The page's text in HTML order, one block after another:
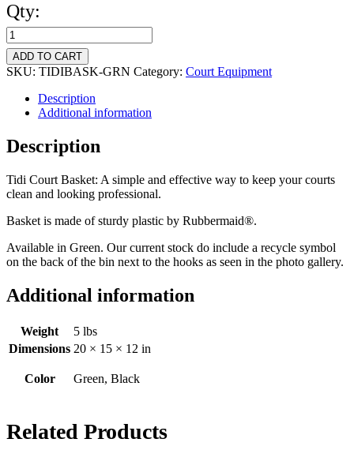
Qty:
Tidi
Court
Basket,
Green
quantity
ADD TO CART
SKU: TIDIBASK-GRN Category: Court Equipment
Description
Additional information
Description
Tidi Court Basket: A simple and effective way to keep your courts
clean and looking professional.
Basket is made of sturdy plastic by Rubbermaid®.
Available in Green. Our current stock do include a recycle symbol
on the back of the bin next to the hooks as seen in the photo gallery.
Additional information
Weight
5 lbs
Dimensions 20 × 15 × 12 in
Color Green, Black
Related Products